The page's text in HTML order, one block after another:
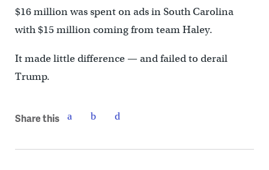
$16 million was spent on ads in South Carolina
with $15 million coming from team Haley.
It made little difference — and failed to derail
Trump.
Share this